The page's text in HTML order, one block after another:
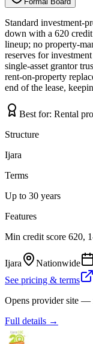
Standard investment-
down with a 620
lineup; no property-
reserves for
single-asset grantor
rent-on-property
end of the lease,
Best for: Rental
Structure
Ijara
Terms
Up to 30 years
Features
Min credit score 620,
Ijara Nationwide
See pricing & terms
Opens provider site —
Full details →